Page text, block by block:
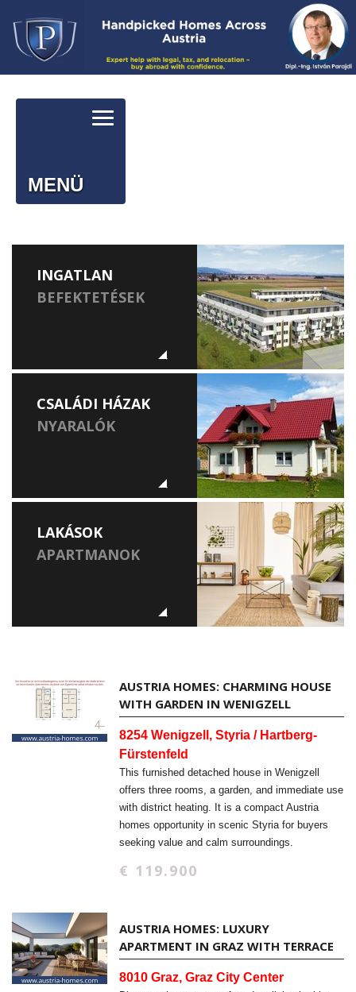
MENÜ
INGATLAN
BEFEKTETÉSEK
CSALÁDI HÁZAK
NYARALÓK
LAKÁSOK
APARTMANOK
AUSTRIA HOMES: LUXURY
APARTMENT IN GRAZ WITH TERRACE
8010 Graz, Graz City Center
AUSTRIA HOMES: CHARMING HOUSE
WITH GARDEN IN WENIGZELL
8254 Wenigzell, Styria / Hartberg-
Fürstenfeld
This furnished detached house in Wenigzell
offers three rooms, a garden, and immediate use
with district heating. It is a compact Austria
homes opportunity in scenic Styria for buyers
seeking value and calm surroundings.
€ 119.900